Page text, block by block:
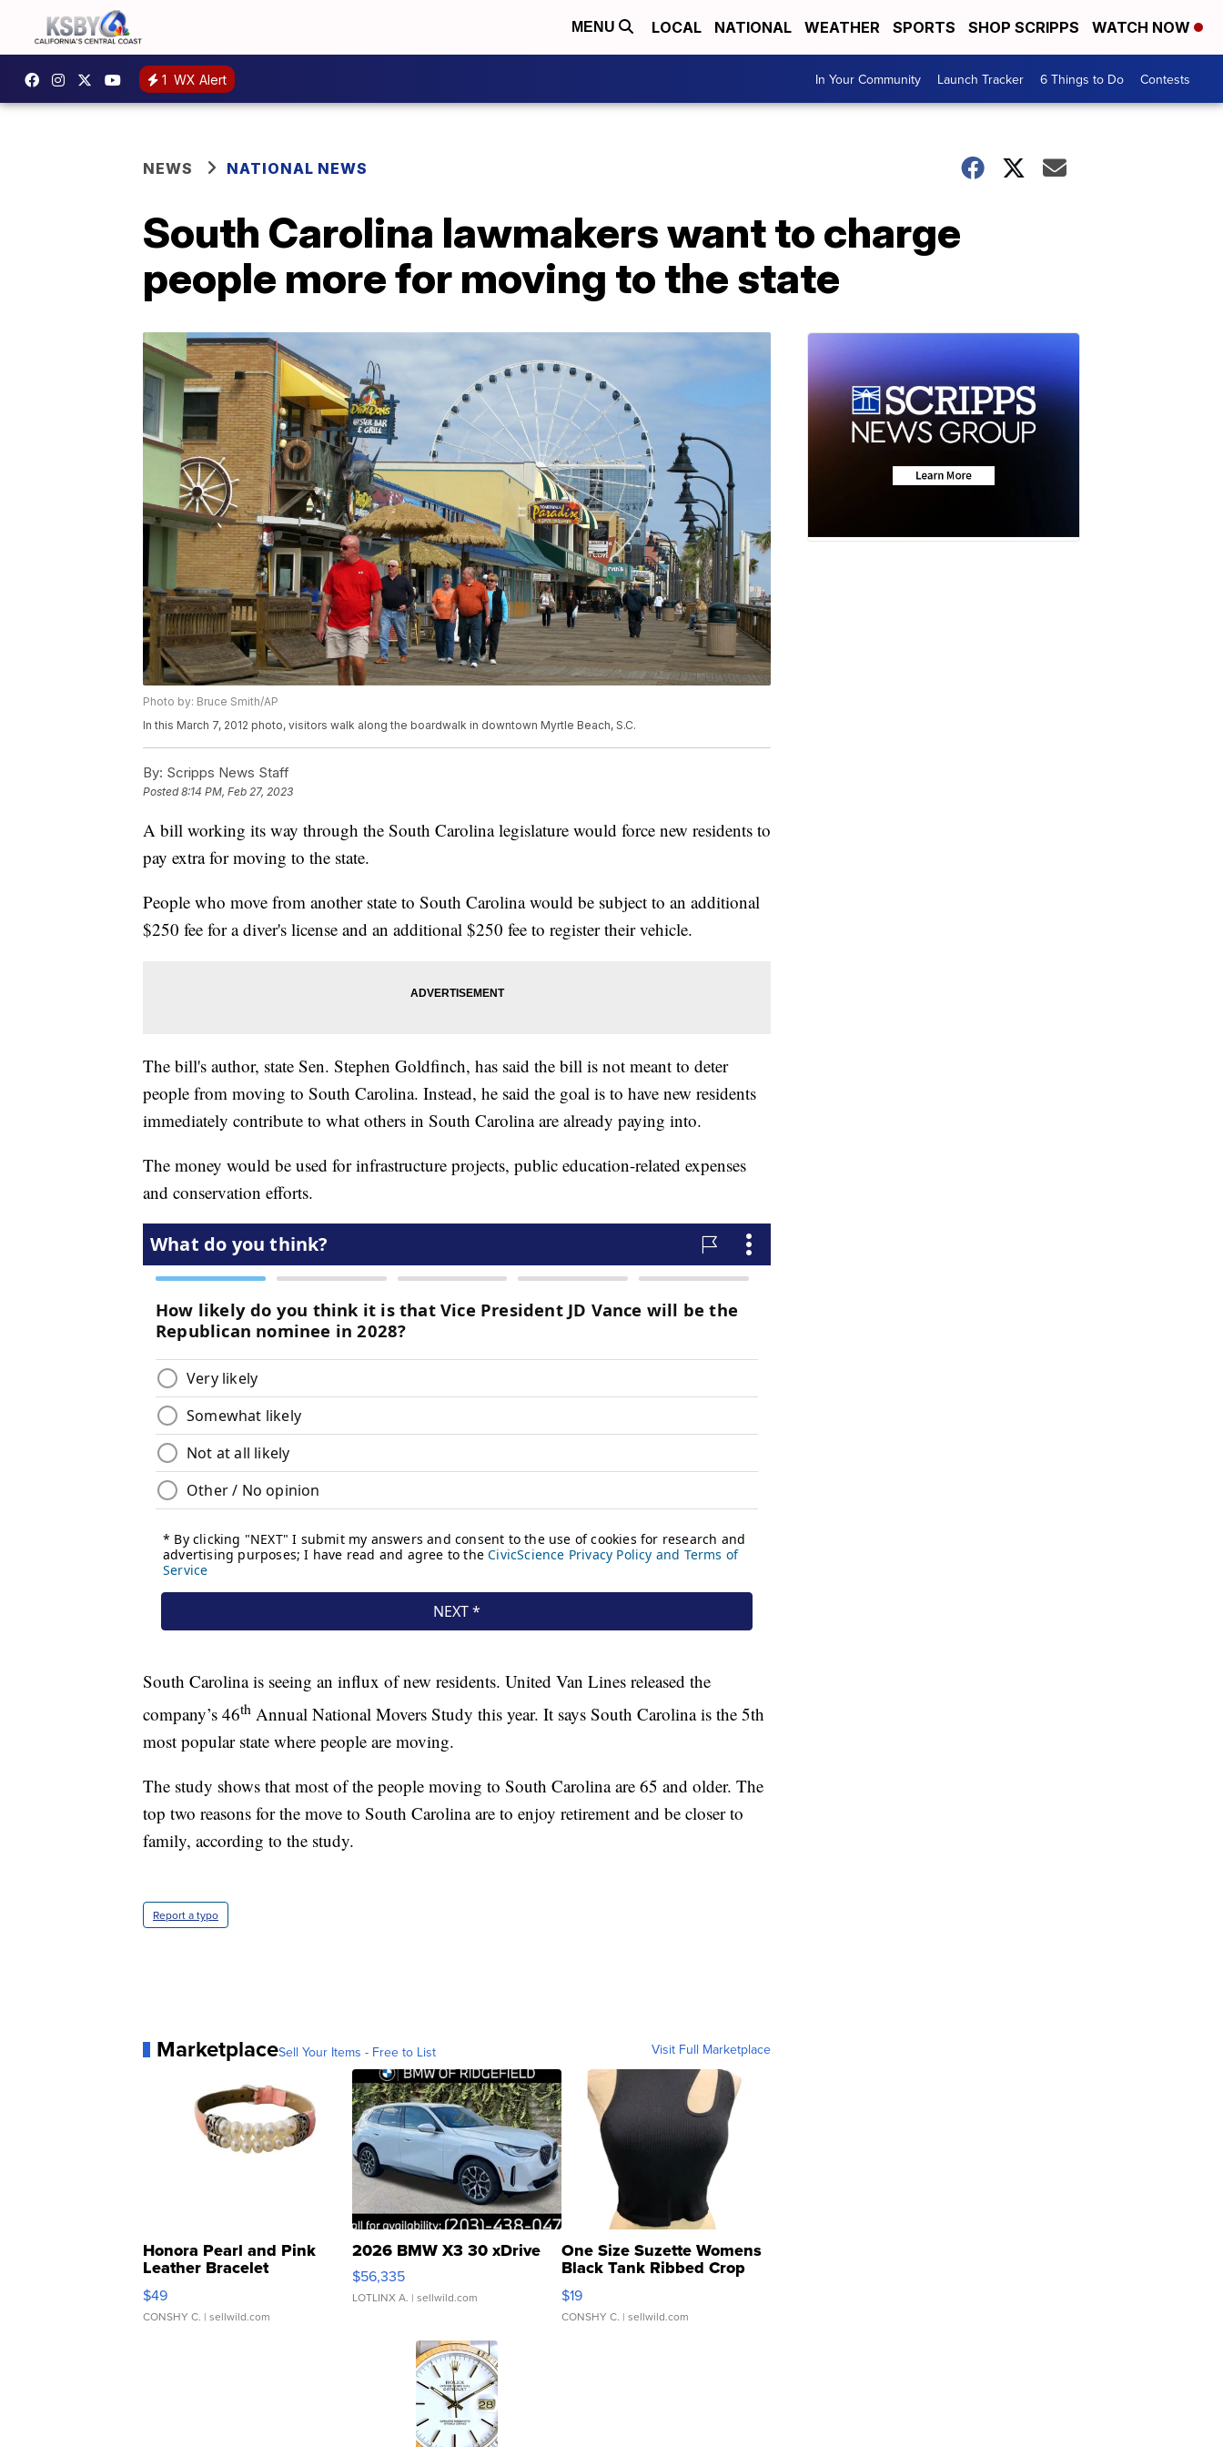
MENU LOCAL NATIONAL WEATHER SPORTS SHOP SCRIPPS WATCH NOW
1 WX Alert In Your Community Launch Tracker 6 Things to Do Contests
NEWS NATIONAL NEWS
South Carolina lawmakers want to charge
people more for moving to the state
Photo by: Bruce Smith/AP
In this March 7, 2012 photo, visitors walk along the boardwalk in downtown Myrtle Beach, S.C.
By: Scripps News Staff
Posted8:14 PM, Feb 27, 2023
A bill working its way through the South Carolina legislature would force new residents to
pay extra for moving to the state.
People who move from another state to South Carolina would be subject to an additional
$250 fee for a diver's license and an additional $250 fee to register their vehicle.
The bill's author, state Sen. Stephen Goldfinch, has said the bill is not meant to deter
people from moving to South Carolina. Instead, he said the goal is to have new residents
immediately contribute to what others in South Carolina are already paying into.
The money would be used for infrastructure projects, public education-related expenses
and conservation efforts.
South Carolina is seeing an influx of new residents. United Van Lines released the
company’s 46th Annual National Movers Study this year. It says South Carolina is the 5th
most popular state where people are moving.
The study shows that most of the people moving to South Carolina are 65 and older. The
top two reasons for the move to South Carolina are to enjoy retirement and be closer to
family, according to the study.
Report a typo
MarketplaceSell Your Items - Free to List Visit Full Marketplace
Honora Pearl and Pink
Leather Bracelet
Adjustable Buckle Clo...
$49
CONSHY C. | sellwild.com
2026 BMW X3 30 xDrive
$56,335
LOTLINX A. | sellwild.com
One Size Suzette Womens
Black Tank Ribbed Crop
Asymmetrical ...
$19
CONSHY C. | sellwild.com